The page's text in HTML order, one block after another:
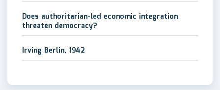
Does authoritarian-led economic integration
threaten democracy?
Irving Berlin, 1942